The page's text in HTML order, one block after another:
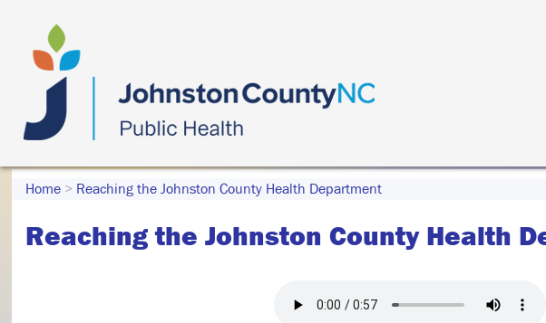
Home > Reaching the Johnston County Health Department
Reaching the Johnston County Health